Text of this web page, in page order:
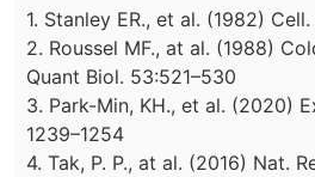
1. Stanley ER., et al. (1982) Cell.
2. Roussel MF., at al. (1988)
Quant Biol. 53:521–530
3. Park-Min, KH., et al. (2020)
1239–1254
4. Tak, P. P., at al. (2016) Nat.